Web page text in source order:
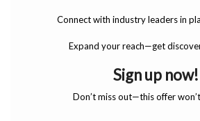
Connect with industry leaders in
Expand your reach—get
Sign up now!
Don’t miss out—this offer